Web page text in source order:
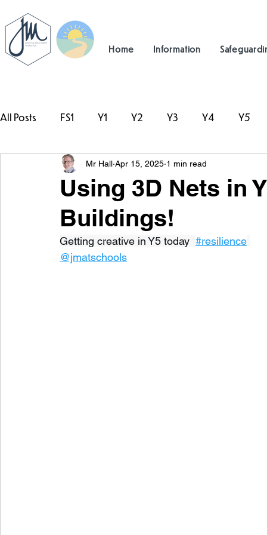
Home Information
All Posts FS1 Y1 Y2 Y3 Y4 Y5
#TeamHillcrest
Using 3D Nets in
Buildings!
Mr Hall Apr 15, 2025 1 min read
Getting creative in Y5 today #resilience
@jmatschools